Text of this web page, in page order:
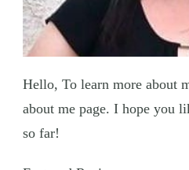
Hello, To learn more about
about me page. I hope you
so far!